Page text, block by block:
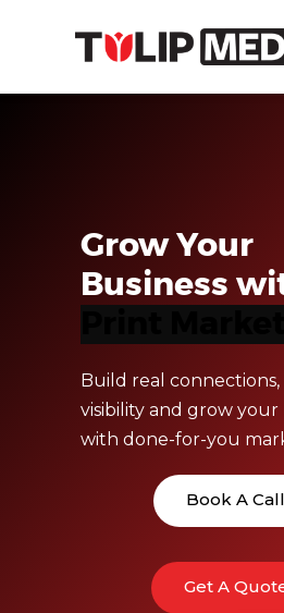
Grow Your
Business
Build real connections,
visibility and grow your
with done-for-you
Book A Call
Get A